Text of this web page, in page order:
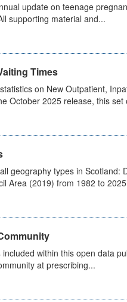
update on teenage
supporting material and...
Times
on New Outpatient,
October 2025 release, this set
geography types in
Area (2019) from 1982 to
within this open data
at prescribing...